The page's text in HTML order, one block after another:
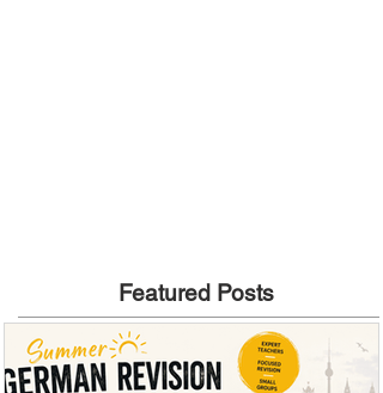
Featured Posts